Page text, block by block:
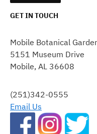
USE.
PLEASE
LEAVE
FIELD
BLANK.
GET IN TOUCH
Mobile Botanical
5151 Museum Drive
Mobile, AL 36608
(251)342-0555
Email Us